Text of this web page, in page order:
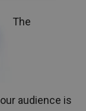
The
audience is